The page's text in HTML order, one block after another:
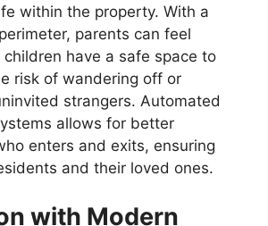
within the property. With a
parents can feel
have a safe space to
risk of wandering off or
strangers. Automated
allows for better
enters and exits, ensuring
and their loved ones.
with Modern